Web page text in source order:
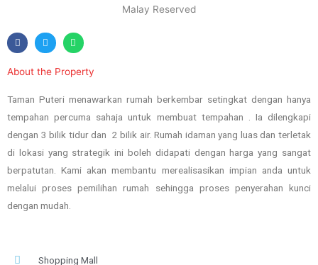
Malay Reserved
About the Property
Taman Puteri menawarkan rumah berkembar setingkat dengan hanya
tempahan percuma sahaja untuk membuat tempahan . Ia dilengkapi
dengan 3 bilik tidur dan 2 bilik air. Rumah idaman yang luas dan terletak
di lokasi yang strategik ini boleh didapati dengan harga yang sangat
berpatutan. Kami akan membantu merealisasikan impian anda untuk
melalui proses pemilihan rumah sehingga proses penyerahan kunci
dengan mudah.
Shopping Mall